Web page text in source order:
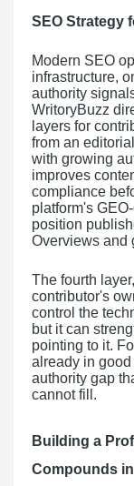
SEO Strategy
Modern SEO
infrastructure,
authority
WritoryBuzz
layers for
from an
with growing
improves
compliance
platform's
position
Overviews and
The fourth
contributor's
control the
but it can
pointing to it.
already in
authority gap
cannot fill.
Building a
Compounds